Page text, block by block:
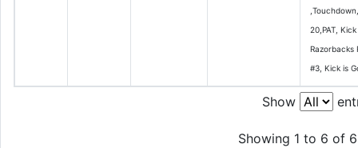
20,PAT,
Razorbacks
#3, Kick is
Show
Showing 1 to 6 of